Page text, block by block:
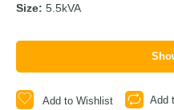
Size: 5.5kVA
Add to Wishlist Add